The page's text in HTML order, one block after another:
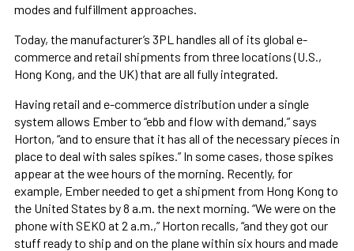
modes and fulfillment approaches.
Today, the manufacturer’s 3PL handles all of its global e-
commerce and retail shipments from three locations (U.S.,
Hong Kong, and the UK) that are all fully integrated.
Having retail and e-commerce distribution under a single
system allows Ember to “ebb and flow with demand,” says
Horton, “and to ensure that it has all of the necessary pieces in
place to deal with sales spikes.” In some cases, those spikes
appear at the wee hours of the morning. Recently, for
example, Ember needed to get a shipment from Hong Kong to
the United States by 8 a.m. the next morning. “We were on the
phone with SEKO at 2 a.m.,” Horton recalls, “and they got our
stuff ready to ship and on the plane within six hours and made